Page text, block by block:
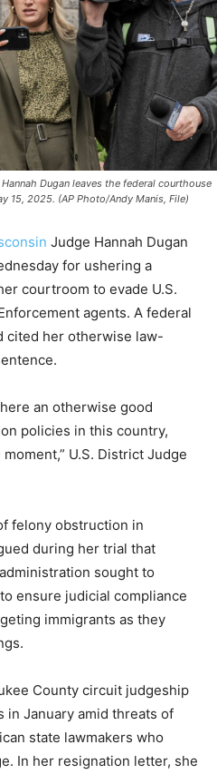
Dugan leaves the federal courthouse
15, 2025. (AP Photo/Andy Manis, File)
Judge Hannah Dugan
for ushering a
courtroom to evade U.S.
agents. A federal
cited her otherwise law-
an otherwise good
policies in this country,
U.S. District Judge
felony obstruction in
during her trial that
sought to
ensure judicial compliance
immigrants as they
County circuit judgeship
in January amid threats of
state lawmakers who
In her resignation letter, she